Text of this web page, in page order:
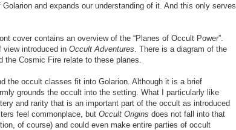
and expands our understanding of it. And this only serves
cover contains an overview of the “Planes of Occult Power”.
view introduced in Occult Adventures . There is a diagram of the
Cosmic Fire relate to these planes.
the occult classes fit into Golarion. Although it is a brief
grounds the occult into the setting. What I particularly like
and rarity that is an important part of the occult as introduced
feel commonplace, but Occult Origins does not fall into that
of course) and could even make entire parties of occult